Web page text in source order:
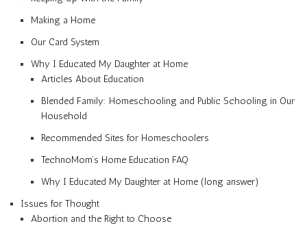
Making a Home
Our Card System
Why I Educated My Daughter at Home
Articles About Education
Blended Family: Homeschooling and Public Schooling in Our
Household
Recommended Sites for Homeschoolers
TechnoMom’s Home Education FAQ
Why I Educated My Daughter at Home (long answer)
Issues for Thought
Abortion and the Right to Choose